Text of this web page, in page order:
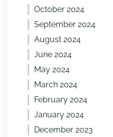
October 2024
September 2024
August 2024
June 2024
May 2024
March 2024
February 2024
January 2024
December 2023